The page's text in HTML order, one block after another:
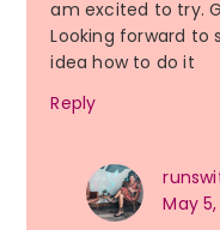
am excited to try.
Looking forward to
idea how to do it
Reply
May